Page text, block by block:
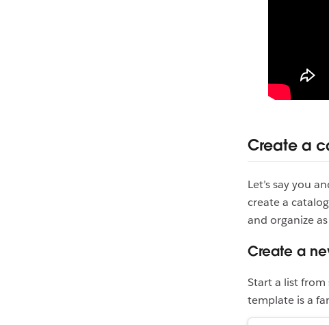
Create a
Let’s say you
create a
and organize
Create a
Start a list
template is a